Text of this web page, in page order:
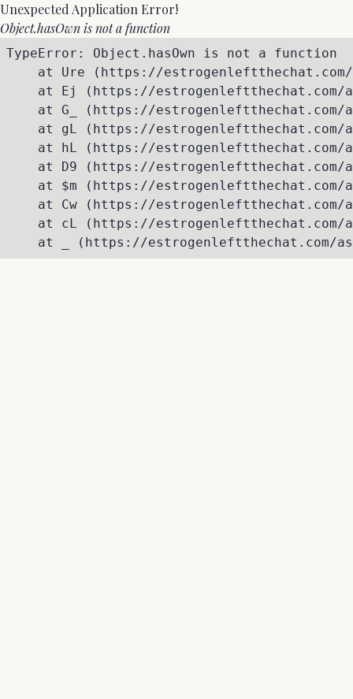
Unexpected Application Error!
Object.hasOwn is not a function
TypeError: Object.hasOwn is not a function
at Ure (https://
at Ej (https://
at G_ (https://
at gL (https://
at hL (https://
at D9 (https://
at $m (https://
at Cw (https://
at cL (https://
at _ (https://estrogenleftthechat.com/